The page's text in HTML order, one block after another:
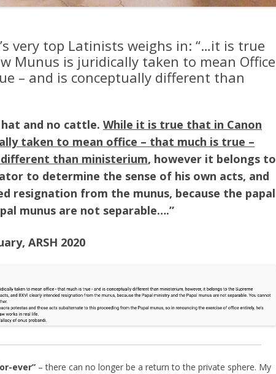
very top Latinists weighs in: “…it is true
Munus is juridically taken to mean Office
– and is conceptually different than
and no cattle. While it is true that in Canon
taken to mean office – that much is true –
than ministerium, however it belongs to
to determine the sense of his own acts, and
resignation from the munus, because the papal
munus are not separable….”
ARSH 2020
ever” – there can no longer be a return to the private sphere. My